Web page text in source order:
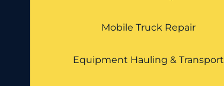
Mobile Truck Repair
Equipment Hauling & Transport